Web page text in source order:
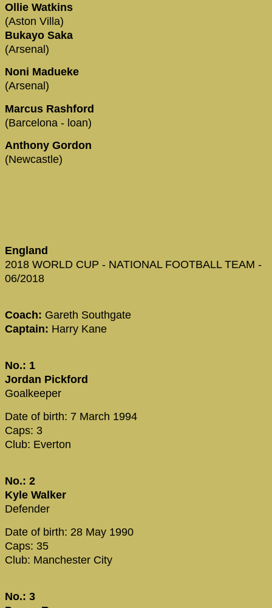
Ollie Watkins
(Aston Villa)
Bukayo Saka
(Arsenal)
Noni Madueke
(Arsenal)
Marcus Rashford
(Barcelona - loan)
Anthony Gordon
(Newcastle)
England
2018 WORLD CUP - NATIONAL FOOTBALL TEAM -
06/2018
Coach: Gareth Southgate
Captain: Harry Kane
No.: 1
Jordan Pickford
Goalkeeper
Date of birth: 7 March 1994
Caps: 3
Club: Everton
No.: 2
Kyle Walker
Defender
Date of birth: 28 May 1990
Caps: 35
Club: Manchester City
No.: 3